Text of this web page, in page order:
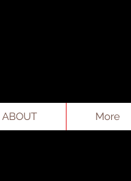
ABOUT More